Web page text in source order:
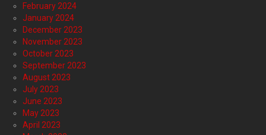
February 2024
January 2024
December 2023
November 2023
October 2023
September 2023
August 2023
July 2023
June 2023
May 2023
April 2023